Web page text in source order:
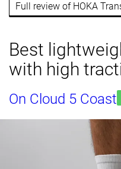
Full review of HOKA
Best
with high
On Cloud 5 Coast